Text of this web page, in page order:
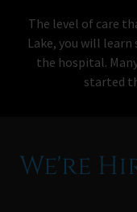
The level of care
Lake, you will
the hospital.
started
We're